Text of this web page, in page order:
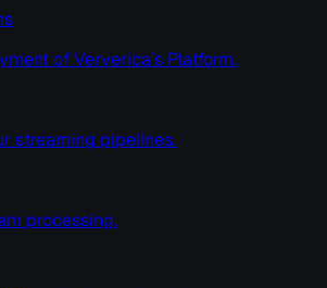
of Ververica’s Platform.
streaming pipelines.
processing.